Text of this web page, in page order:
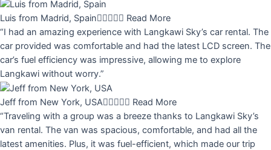
Luis from Madrid, Spain Read More
“I had an amazing experience with Langkawi Sky’s car rental. The
car provided was comfortable and had the latest LCD screen. The
car’s fuel efficiency was impressive, allowing me to explore
Langkawi without worry.”
Jeff from New York, USA Read More
“Traveling with a group was a breeze thanks to Langkawi Sky’s
van rental. The van was spacious, comfortable, and had all the
latest amenities. Plus, it was fuel-efficient, which made our trip